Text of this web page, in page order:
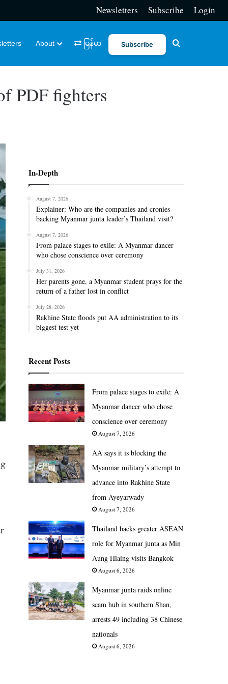
Newsletters Subscribe Login
About မြန်မာ Subscribe
PDF fighters
In-Depth
August 7, 2026
Explainer: Who are the companies and cronies
backing Myanmar junta leader’s Thailand visit?
August 7, 2026
From palace stages to exile: A Myanmar dancer
who chose conscience over ceremony
July 31, 2026
Her parents gone, a Myanmar student prays for the
return of a father lost in conflict
July 28, 2026
Rakhine State floods put AA administration to its
biggest test yet
Recent Posts
From palace stages to exile: A
Myanmar dancer who chose
conscience over ceremony
August 7, 2026
AA says it is blocking the
Myanmar military’s attempt to
advance into Rakhine State
from Ayeyarwady
August 7, 2026
Thailand backs greater ASEAN
role for Myanmar junta as Min
Aung Hlaing visits Bangkok
August 6, 2026
Myanmar junta raids online
scam hub in southern Shan,
arrests 49 including 38 Chinese
nationals
August 6, 2026